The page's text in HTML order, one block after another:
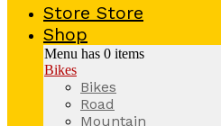
Store Store
Shop
Menu has 0 items
Bikes
Bikes
Road
Mountain